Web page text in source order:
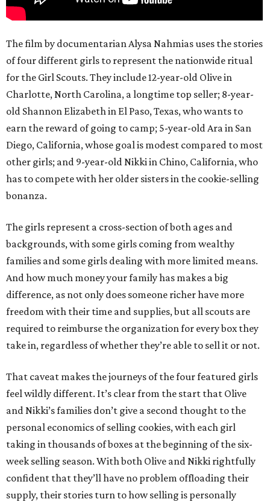
The film by documentarian Alysa Nahmias uses the stories
of four different girls to represent the nationwide ritual
for the Girl Scouts. They include 12-year-old Olive in
Charlotte, North Carolina, a longtime top seller; 8-year-
old Shannon Elizabeth in El Paso, Texas, who wants to
earn the reward of going to camp; 5-year-old Ara in San
Diego, California, whose goal is modest compared to most
other girls; and 9-year-old Nikki in Chino, California, who
has to compete with her older sisters in the cookie-selling
bonanza.
The girls represent a cross-section of both ages and
backgrounds, with some girls coming from wealthy
families and some girls dealing with more limited means.
And how much money your family has makes a big
difference, as not only does someone richer have more
freedom with their time and supplies, but all scouts are
required to reimburse the organization for every box they
take in, regardless of whether they’re able to sell it or not.
That caveat makes the journeys of the four featured girls
feel wildly different. It’s clear from the start that Olive
and Nikki’s families don’t give a second thought to the
personal economics of selling cookies, with each girl
taking in thousands of boxes at the beginning of the six-
week selling season. With both Olive and Nikki rightfully
confident that they’ll have no problem offloading their
supply, their stories turn to how selling is personally